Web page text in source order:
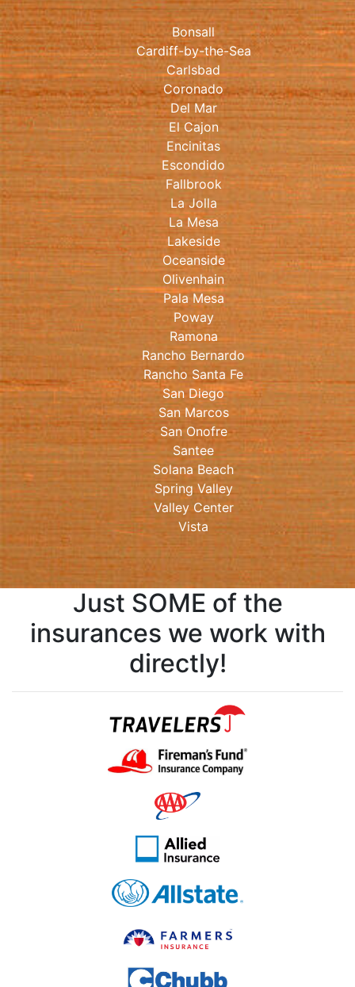
Bonsall
Cardiff-by-the-Sea
Carlsbad
Coronado
Del Mar
El Cajon
Encinitas
Escondido
Fallbrook
La Jolla
La Mesa
Lakeside
Oceanside
Olivenhain
Pala Mesa
Poway
Ramona
Rancho Bernardo
Rancho Santa Fe
San Diego
San Marcos
San Onofre
Santee
Solana Beach
Spring Valley
Valley Center
Vista
Just SOME of the
insurances we work with
directly!